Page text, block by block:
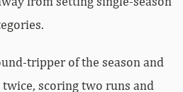
tripper of the season and
scoring two runs and